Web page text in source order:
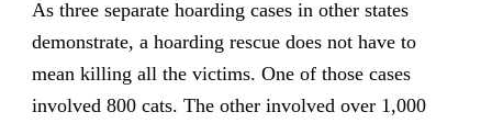
As three separate hoarding cases in other states
demonstrate, a hoarding rescue does not have to
mean killing all the victims. One of those cases
involved 800 cats. The other involved over 1,000